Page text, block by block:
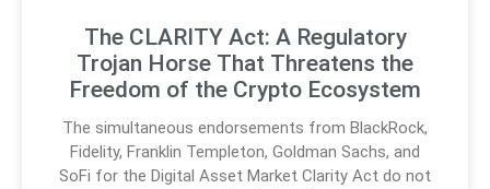
The CLARITY Act: A Regulatory
Trojan Horse That Threatens the
Freedom of the Crypto Ecosystem
The simultaneous endorsements from BlackRock,
Fidelity, Franklin Templeton, Goldman Sachs, and
SoFi for the Digital Asset Market Clarity Act do not